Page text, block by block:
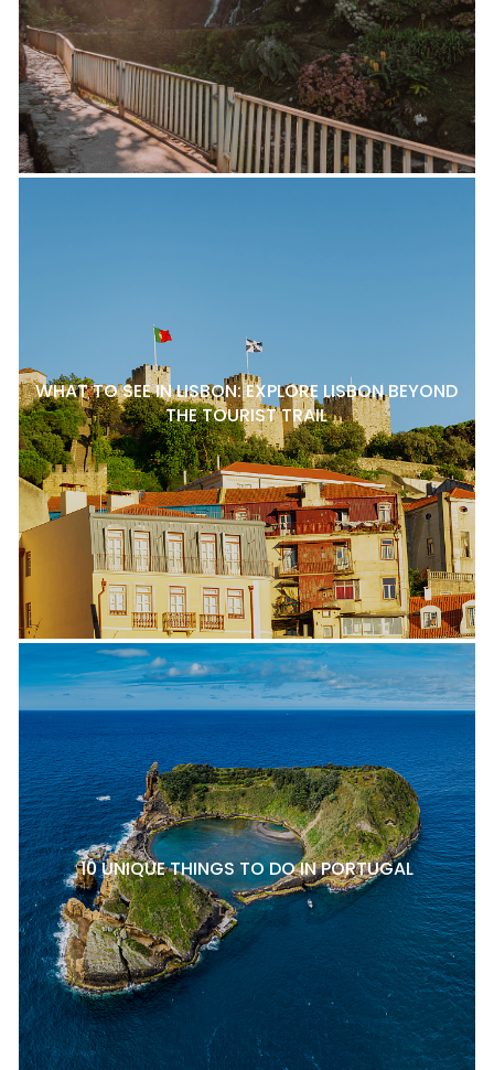
WHAT TO SEE IN LISBON: EXPLORE LISBON BEYOND
THE TOURIST TRAIL
10 UNIQUE THINGS TO DO IN PORTUGAL